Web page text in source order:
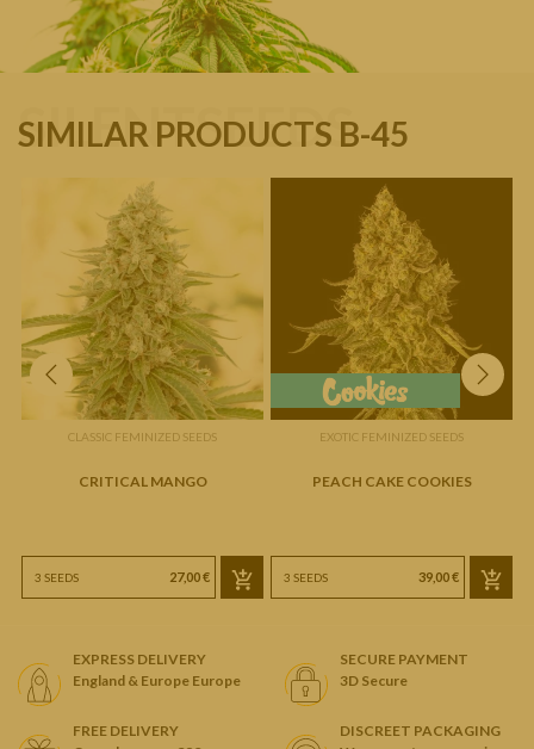
SIMILAR PRODUCTS B-45
SILENTSEEDS
CLASSIC FEMINIZED SEEDS
CRITICAL MANGO
3 SEEDS 27,00 €
EXOTIC FEMINIZED SEEDS
PEACH CAKE COOKIES
3 SEEDS 39,00 €
EXPRESS DELIVERY
England & Europe Europe
SECURE PAYMENT
3D Secure
FREE DELIVERY
DISCREET PACKAGING